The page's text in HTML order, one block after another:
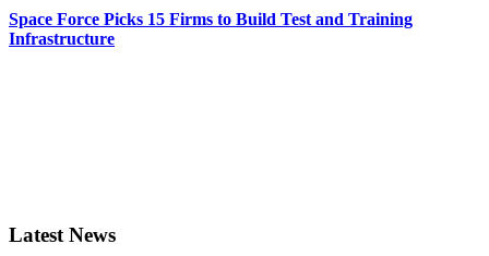
Space Force Picks 15 Firms to Build Test and Training
Infrastructure
Latest News